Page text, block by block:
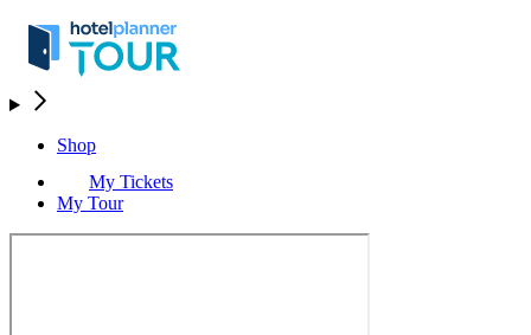
Shop
My Tickets
My Tour